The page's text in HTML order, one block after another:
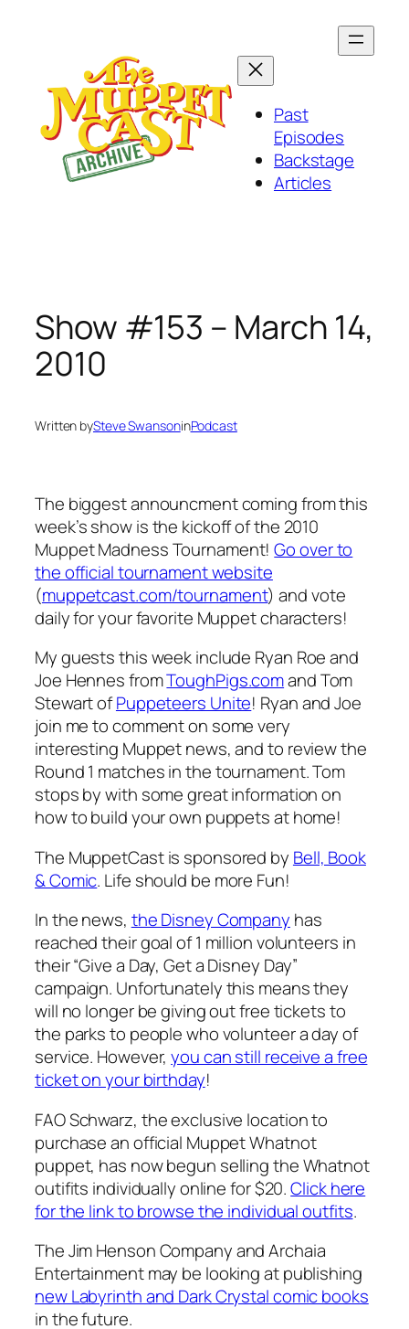
Past
Episodes
Backstage
Articles
Show #153 – March 14,
2010
Written bySteve SwansoninPodcast
The biggest announcment coming from this
week’s show is the kickoff of the 2010
Muppet Madness Tournament!Go over to
the official tournament website
(muppetcast.com/tournament) and vote
daily for your favorite Muppet characters!
My guests this week include Ryan Roe and
Joe Hennes fromToughPigs.comand Tom
Stewart ofPuppeteers Unite! Ryan and Joe
join me to comment on some very
interesting Muppet news, and to review the
Round 1 matches in the tournament. Tom
stops by with some great information on
how to build your own puppets at home!
The MuppetCast is sponsored by Bell, Book
& Comic. Life should be more Fun!
In the news, the Disney Company has
reached their goal of 1 million volunteers in
their “Give a Day, Get a Disney Day”
campaign. Unfortunately this means they
will no longer be giving out free tickets to
the parks to people who volunteer a day of
service. However,you can still receive a free
ticket on your birthday!
FAO Schwarz, the exclusive location to
purchase an official Muppet Whatnot
puppet, has now begun selling the Whatnot
outifits individually online for $20.Click here
for the link to browse the individual outfits.
The Jim Henson Company and Archaia
Entertainment may be looking at publishing
new Labyrinth and Dark Crystal comic books
in the future.